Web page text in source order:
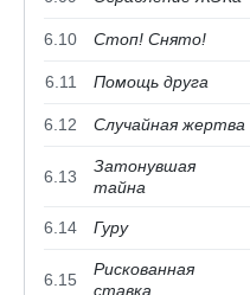
6.10 Стоп! Снято!
6.11 Помощь друга
6.12 Случайная жертва
6.13
Затонувшая
тайна
6.14 Гуру
6.15
Рискованная
ставка